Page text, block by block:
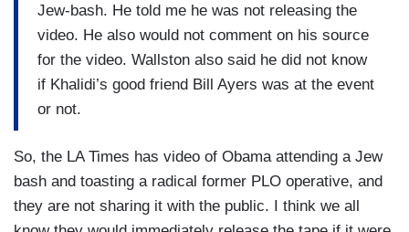
Jew-bash. He told me he was not releasing the
video. He also would not comment on his source
for the video. Wallston also said he did not know
if Khalidi’s good friend Bill Ayers was at the event
or not.
So, the LA Times has video of Obama attending a Jew
bash and toasting a radical former PLO operative, and
they are not sharing it with the public. I think we all